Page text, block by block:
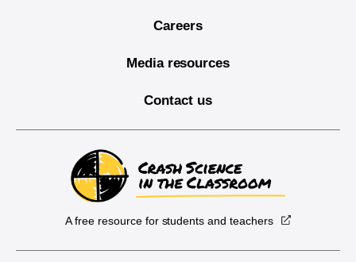
Careers
Media resources
Contact us
A free resource for students and teachers